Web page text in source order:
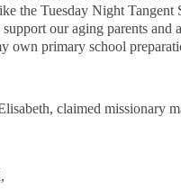
the Tuesday Night
our aging parents
own primary school
claimed missionary